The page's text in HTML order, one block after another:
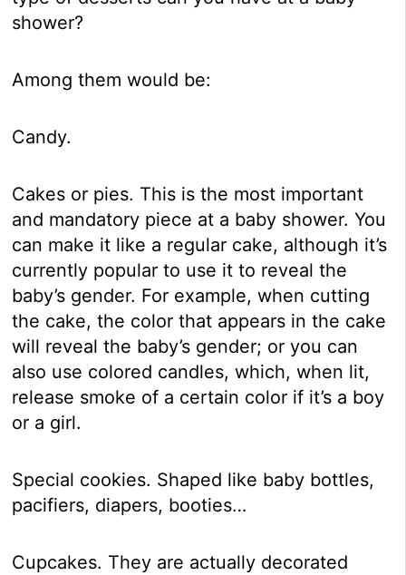
shower?
Among them would be:
Candy.
Cakes or pies. This is the most important
and mandatory piece at a baby shower. You
can make it like a regular cake, although it’s
currently popular to use it to reveal the
baby’s gender. For example, when cutting
the cake, the color that appears in the cake
will reveal the baby’s gender; or you can
also use colored candles, which, when lit,
release smoke of a certain color if it’s a boy
or a girl.
Special cookies. Shaped like baby bottles,
pacifiers, diapers, booties…
Cupcakes. They are actually decorated